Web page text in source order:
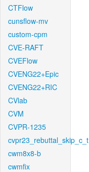
CTFlow
cunsflow-mv
custom-cpm
CVE-RAFT
CVEFlow
CVENG22+Epic
CVENG22+RIC
CVlab
CVM
CVPR-1235
cvpr23_rebuttal_skip_c_t
cwm8x8-b
cwmfix